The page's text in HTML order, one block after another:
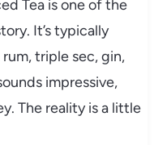
Tea is one of the
It’s typically
triple sec, gin,
impressive,
The reality is a little